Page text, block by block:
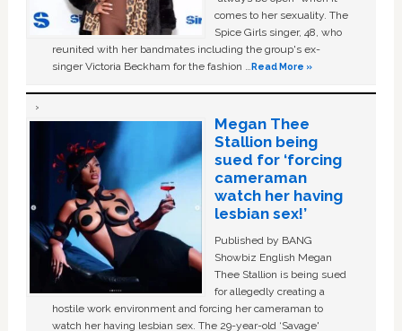
comes to her sexuality. The
Spice Girls singer, 48, who
reunited with her bandmates including the group's ex-
singer Victoria Beckham for the fashion …Read More »
Megan Thee
Stallion being
sued for ‘forcing
cameraman
watch her having
lesbian sex!’
Published by BANG
Showbiz English Megan
Thee Stallion is being sued
for allegedly creating a
hostile work environment and forcing her cameraman to
watch her having lesbian sex. The 29-year-old ‘Savage'